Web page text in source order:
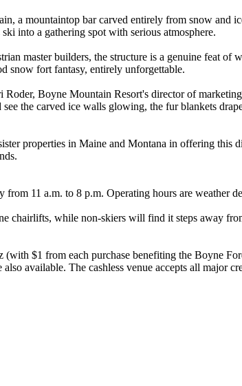
a mountaintop bar carved entirely from snow
into a gathering spot with serious atmosphere.
master builders, the structure is a genuine feat
snow fort fantasy, entirely unforgettable.
Boyne Mountain Resort's director of
the carved ice walls glowing, the fur blankets
properties in Maine and Montana in offering this
11 a.m. to 8 p.m. Operating hours are weather
chairlifts, while non-skiers will find it steps away
$1 from each purchase benefiting the Boyne
available. The cashless venue accepts all major